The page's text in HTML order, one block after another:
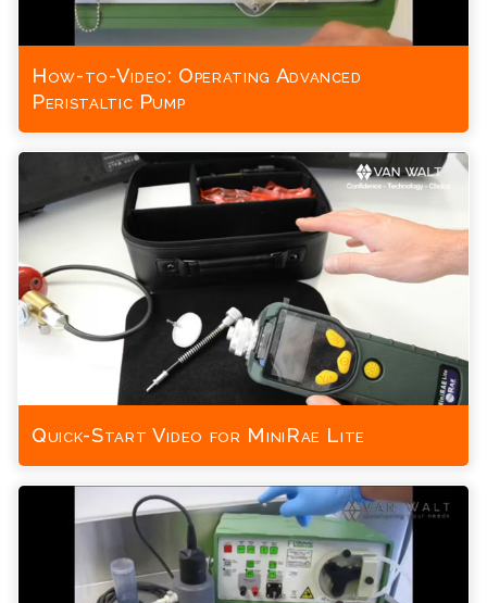
How-to-Video: Operating Advanced
Peristaltic Pump
Quick-Start Video for MiniRae Lite